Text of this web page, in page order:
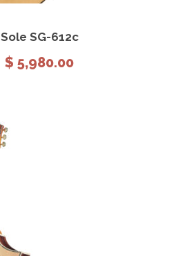
Sole SG-612c
$ 5,980.00